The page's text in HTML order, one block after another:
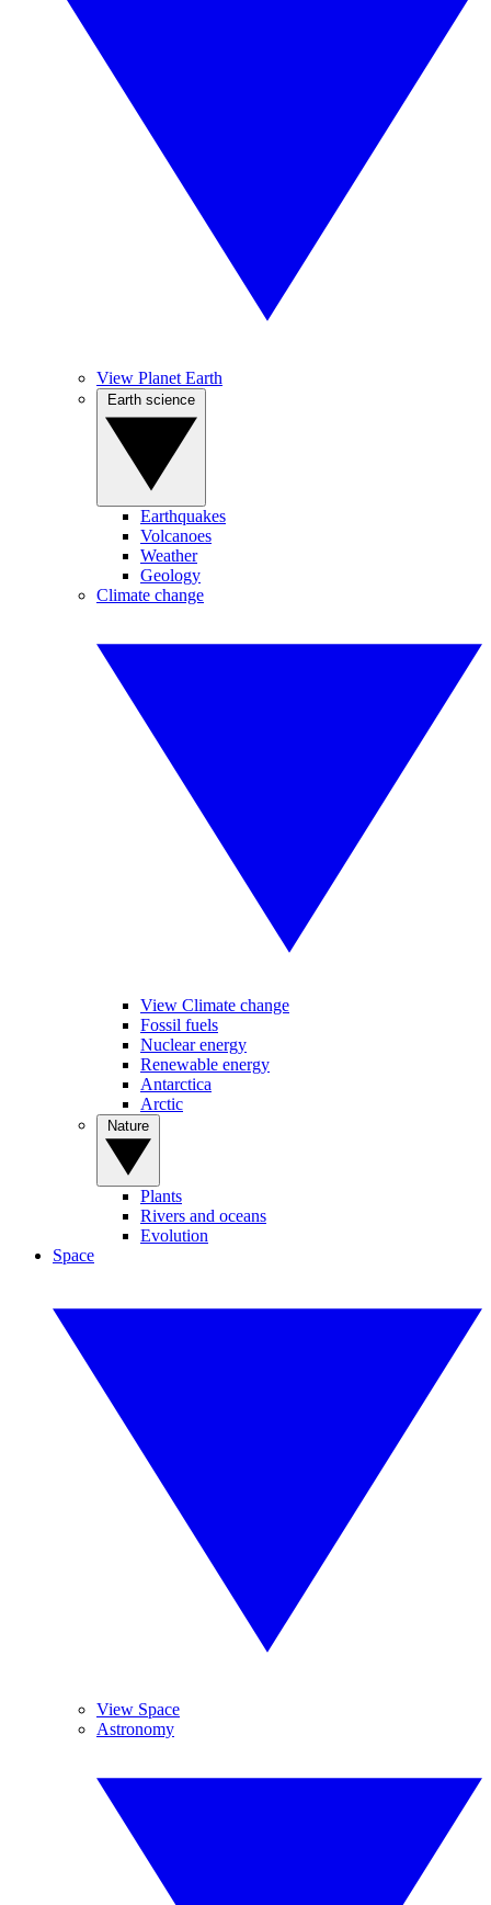
View Planet Earth
Earthquakes
Volcanoes
Weather
Geology
Climate change
View Climate change
Fossil fuels
Nuclear energy
Renewable energy
Antarctica
Arctic
Plants
Rivers and oceans
Evolution
Space
View Space
Astronomy